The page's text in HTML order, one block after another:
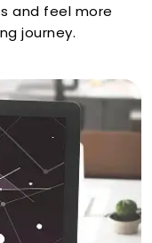
and feel more
journey.